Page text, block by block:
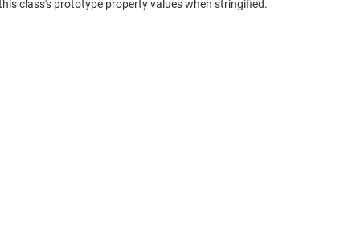
class's prototype property values when stringified.